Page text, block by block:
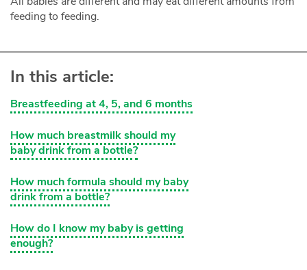
feeding to feeding.
In this article:
Breastfeeding at 4, 5, and 6 months
How much breastmilk should my
baby drink from a bottle?
How much formula should my baby
drink from a bottle?
How do I know my baby is getting
enough?